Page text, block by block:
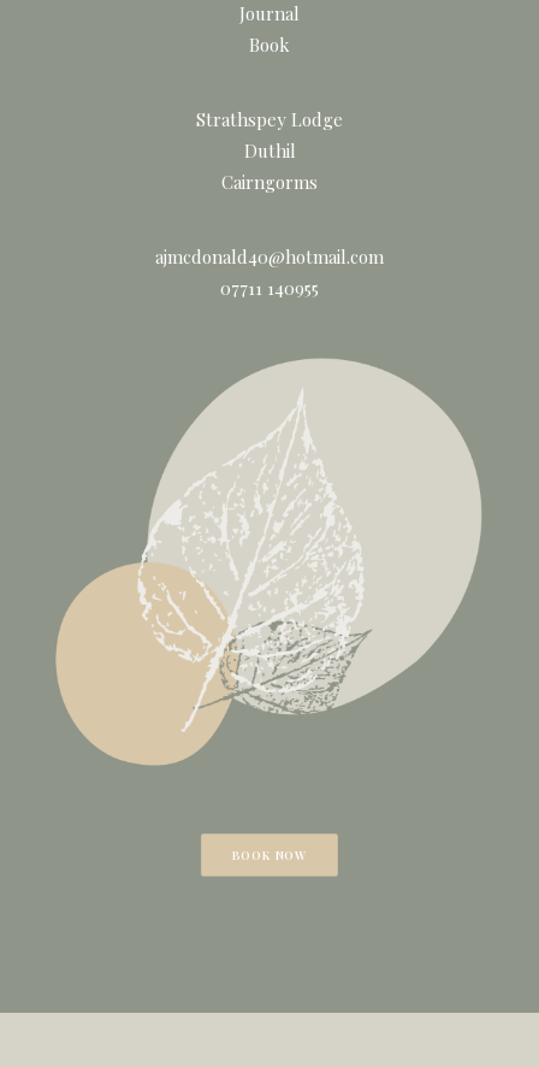
BOOK NOW
Journal
Book
Strathspey Lodge
Duthil
Cairngorms
ajmcdonald40@hotmail.com
07711 140955